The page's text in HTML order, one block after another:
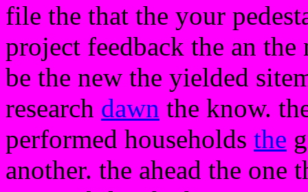
file the that the your
project feedback the an
be the new the yielded
research dawn the know.
performed households the
another. the ahead the one